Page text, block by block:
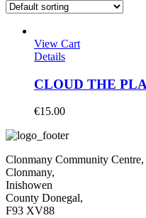
View Cart
Details
CLOUD THE
€15.00
Clonmany Community Centre,
Clonmany,
Inishowen
County Donegal,
F93 XV88